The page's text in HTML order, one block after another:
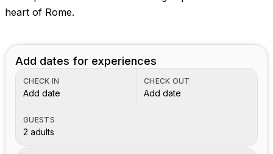
heart of Rome.
Add dates for experiences
CHECK IN
Add date
CHECK OUT
Add date
GUESTS
2 adults